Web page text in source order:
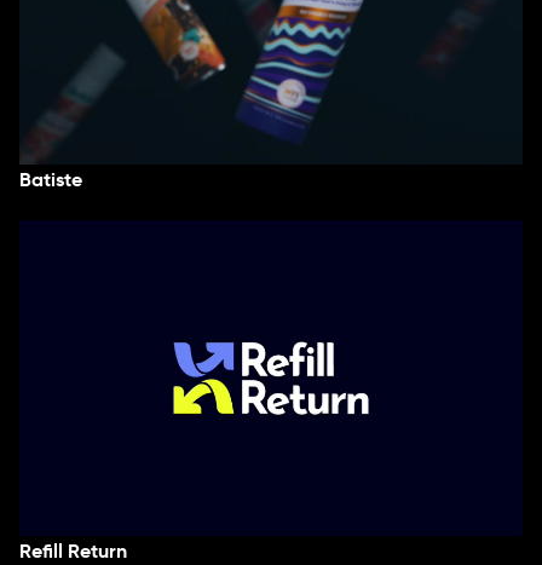
Batiste
Refill Return